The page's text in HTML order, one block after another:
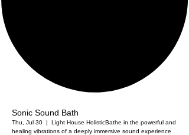
Sonic Sound Bath
Thu, Jul 30
  |
Light House HolisticBathe in the powerful and
healing vibrations of a deeply immersive sound experience